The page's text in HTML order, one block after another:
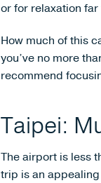
or for relaxation
How much of this
you’ve no more
recommend
Taipei:
The airport is less
trip is an